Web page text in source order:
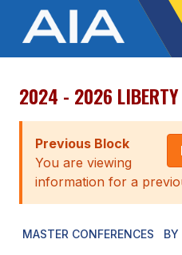
OFFICIALS
ABOUT
STAFF
EXECUTIVE BOARD
LEGISLATIVE COUNCIL
2024 - 2026 LIBERTY
Previous Block
You are viewing
information for a
MASTER CONFERENCES BY